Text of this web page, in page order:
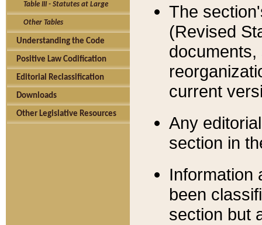
Table III - Statutes at Large
Other Tables
Understanding the Code
Positive Law Codification
Editorial Reclassification
Downloads
Other Legislative Resources
The
(Revised
current
Any
section in
Information
been
section but